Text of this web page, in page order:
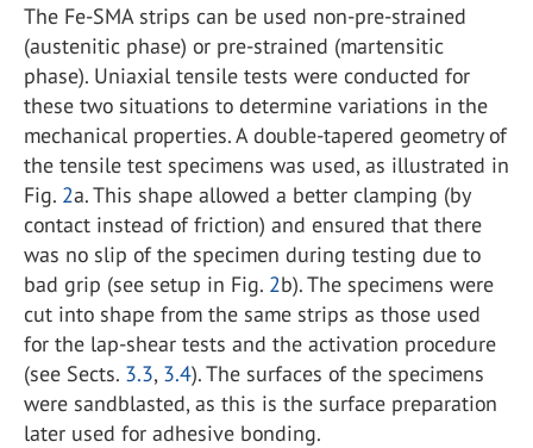
The Fe-SMA strips can be used non-pre-strained
(austenitic phase) or pre-strained (martensitic
phase). Uniaxial tensile tests were conducted for
these two situations to determine variations in the
mechanical properties. A double-tapered geometry of
the tensile test specimens was used, as illustrated in
Fig. 2a. This shape allowed a better clamping (by
contact instead of friction) and ensured that there
was no slip of the specimen during testing due to
bad grip (see setup in Fig. 2b). The specimens were
cut into shape from the same strips as those used
for the lap-shear tests and the activation procedure
(see Sects. 3.3, 3.4). The surfaces of the specimens
were sandblasted, as this is the surface preparation
later used for adhesive bonding.